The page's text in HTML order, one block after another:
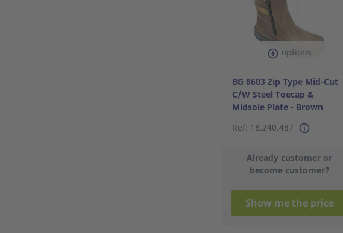
options
BG 8603 Zip Type Mid-Cut
C/W Steel Toecap &
Midsole Plate - Brown
Ref: 18.240.487
Already customer or
become customer?
Show me the price